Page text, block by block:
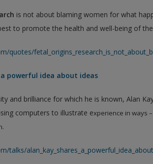
is not about blaming women for what
to promote the health and well-being of
quotes/
powerful idea about ideas
and brilliance for which he is known, Alan
computers to illustrate experience in ways
talks/